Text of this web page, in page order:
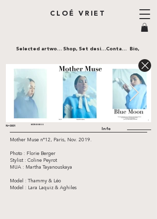
CLOÉ VRIET
Contact,
Selected artworks, Shop, Set design, Bio,
N•0001 MOTHER MUSE
Info
Mother Muse n°12, Paris, Nov. 2019.
Photo : Florie Berger
Stylist : Coline Peyrot
MUA : Martha Tayanouskaya
Model : Thammy & Léo
Model : Lara Laquiz & Aghiles